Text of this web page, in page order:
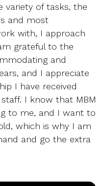
variety of tasks, the
and most
with, I approach
grateful to the
and
and I appreciate
I have received
I know that MBM
to me, and I want to
which is why I am
and go the extra